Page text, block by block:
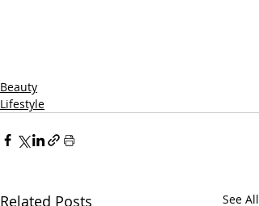
Beauty
Lifestyle
Related Posts See All